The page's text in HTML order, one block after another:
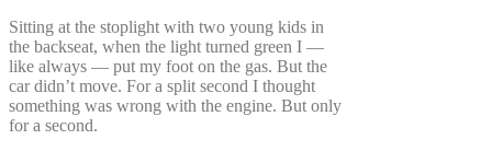
Sitting at the stoplight with two young kids in
the backseat, when the light turned green I —
like always — put my foot on the gas. But the
car didn’t move. For a split second I thought
something was wrong with the engine. But only
for a second.